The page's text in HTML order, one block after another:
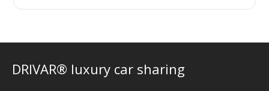
DRIVAR® luxury car sharing